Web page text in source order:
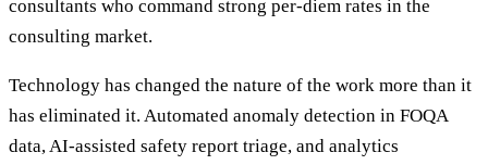
consultants who command strong per-diem rates in the
consulting market.
Technology has changed the nature of the work more than it
has eliminated it. Automated anomaly detection in FOQA
data, AI-assisted safety report triage, and analytics